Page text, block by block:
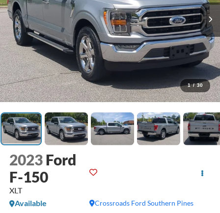
1 / 30
2023 Ford
F-150
XLT
Crossroads Ford Southern Pines
Available